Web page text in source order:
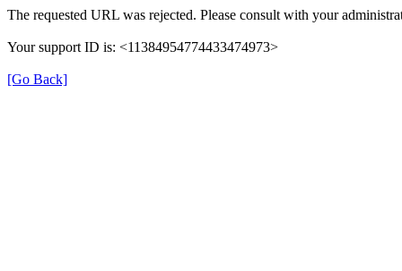
The requested URL was rejected. Please consult with your
Your support ID is: <11384954774433474973>
[Go Back]